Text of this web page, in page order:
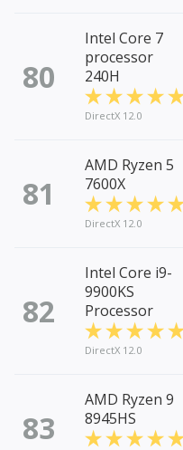
80
Intel Core 7
processor
240H
DirectX 12.0
81
AMD Ryzen 5
7600X
DirectX 12.0
82
Intel Core i9-
9900KS
Processor
DirectX 12.0
83
AMD Ryzen 9
8945HS